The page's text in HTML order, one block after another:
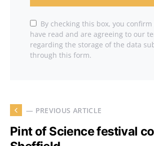
By checking this box, you
have read and are agreeing to our
regarding the storage of the data
through this form.
— PREVIOUS ARTICLE
Pint of Science festival